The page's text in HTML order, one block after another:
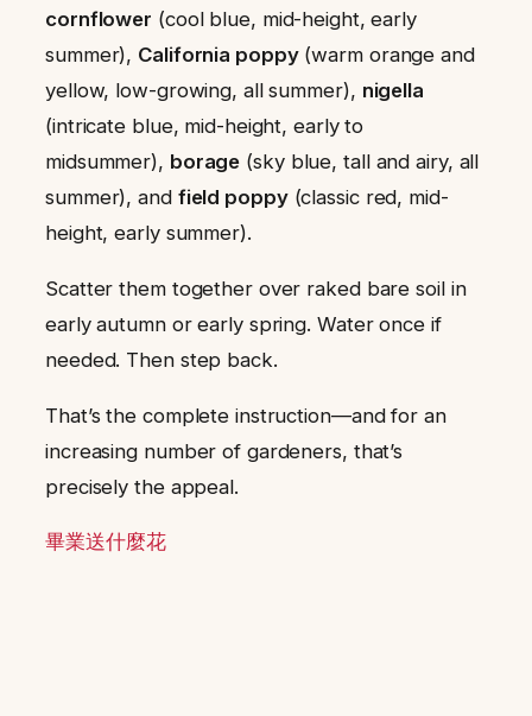
cornflower (cool blue, mid-height, early
summer), California poppy(warm orange and
yellow, low-growing, all summer), nigella
(intricate blue, mid-height, early to
midsummer), borage (sky blue, tall and airy, all
summer), and field poppy(classic red, mid-
height, early summer).
Scatter them together over raked bare soil in
early autumn or early spring. Water once if
needed. Then step back.
That’s the complete instruction—and for an
increasing number of gardeners, that’s
precisely the appeal.
畢業送什麼花